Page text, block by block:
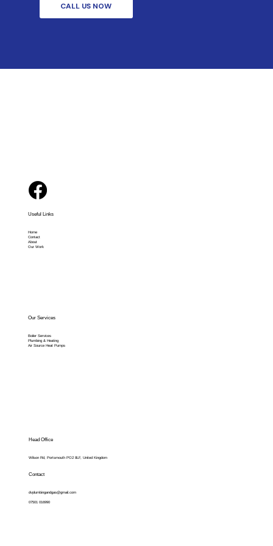
CALL US NOW
Useful Links
Home
Contact
About
Our Work
Our Services
Boiler Services
Plumbing & Heating
Air Source Heat Pumps
Contact
dvplumbingandgas@gmail.com
07501 016990
Head Office
Wilson Rd, Portsmouth PO2 8LF, United Kingdom